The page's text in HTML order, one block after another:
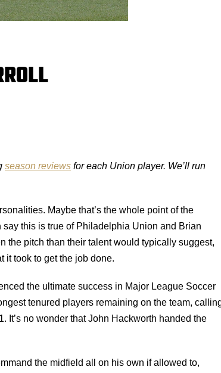
season reviews for each Union player. We’ll run
Maybe that’s the whole point of the
this is true of Philadelphia Union and Brian
the pitch than their talent would typically suggest,
it took to get the job done.
the ultimate success in Major League Soccer
tenured players remaining on the team,
It’s no wonder that John Hackworth handed the
the midfield all on his own if allowed to,